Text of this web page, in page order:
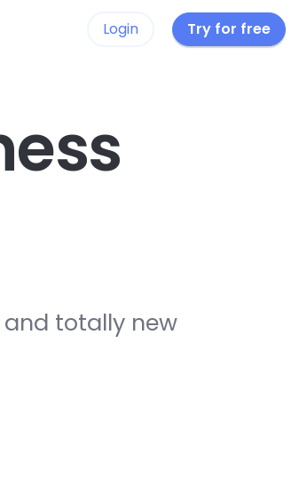
Login Try for free
totally new